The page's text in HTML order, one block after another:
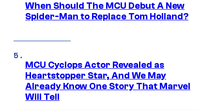
When Should The MCU Debut A New
Spider-Man to Replace Tom Holland?
MCU Cyclops Actor Revealed as
Heartstopper Star, And We May
Already Know One Story That Marvel
Will Tell